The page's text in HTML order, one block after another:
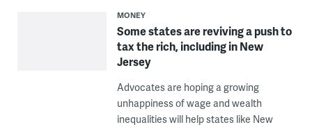
MONEY
Some states are reviving a push to
tax the rich, including in New
Jersey
Advocates are hoping a growing
unhappiness of wage and wealth
inequalities will help states like New